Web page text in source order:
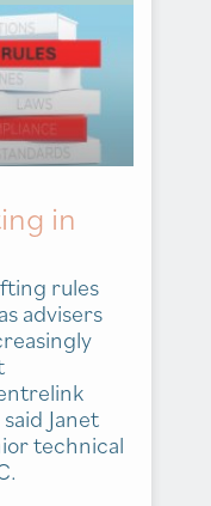
in
rules
advisers
Janet
technical